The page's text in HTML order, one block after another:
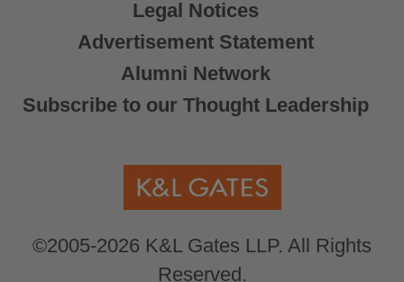
Legal Notices
Advertisement Statement
Alumni Network
Subscribe to our Thought Leadership
©2005-2026 K&L Gates LLP. All Rights
Reserved.